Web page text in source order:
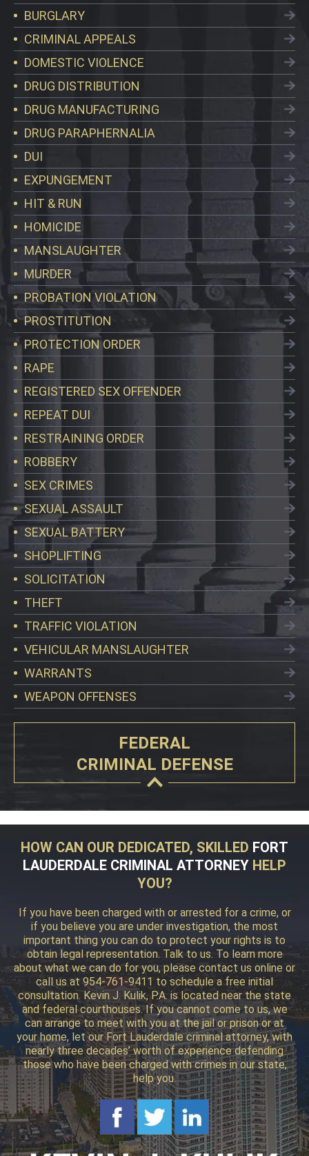
BURGLARY
CRIMINAL APPEALS
DOMESTIC VIOLENCE
DRUG DISTRIBUTION
DRUG MANUFACTURING
DRUG PARAPHERNALIA
DUI
EXPUNGEMENT
HIT & RUN
HOMICIDE
MANSLAUGHTER
MURDER
PROBATION VIOLATION
PROSTITUTION
PROTECTION ORDER
RAPE
REGISTERED SEX OFFENDER
REPEAT DUI
RESTRAINING ORDER
ROBBERY
SEX CRIMES
SEXUAL ASSAULT
SEXUAL BATTERY
SHOPLIFTING
SOLICITATION
THEFT
TRAFFIC VIOLATION
VEHICULAR MANSLAUGHTER
WARRANTS
WEAPON OFFENSES
FEDERAL
CRIMINAL DEFENSE
HOW CAN OUR DEDICATED, SKILLED FORT
LAUDERDALE CRIMINAL ATTORNEY HELP
YOU?
If you have been charged with or arrested for a crime, or
if you believe you are under investigation, the most
important thing you can do to protect your rights is to
obtain legal representation. Talk to us. To learn more
about what we can do for you, please contact us online or
call us at 954-761-9411 to schedule a free initial
consultation. Kevin J. Kulik, P.A. is located near the state
and federal courthouses. If you cannot come to us, we
can arrange to meet with you at the jail or prison or at
your home, let our Fort Lauderdale criminal attorney, with
nearly three decades’ worth of experience defending
those who have been charged with crimes in our state,
help you.